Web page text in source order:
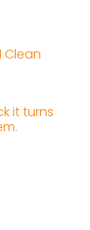
Clean
it turns